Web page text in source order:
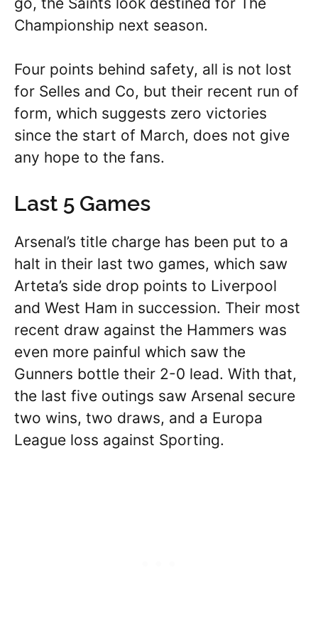
Championship next season.
Four points behind safety, all is not lost
for Selles and Co, but their recent run of
form, which suggests zero victories
since the start of March, does not give
any hope to the fans.
Last 5 Games
Arsenal’s title charge has been put to a
halt in their last two games, which saw
Arteta’s side drop points to Liverpool
and West Ham in succession. Their most
recent draw against the Hammers was
even more painful which saw the
Gunners bottle their 2-0 lead. With that,
the last five outings saw Arsenal secure
two wins, two draws, and a Europa
League loss against Sporting.